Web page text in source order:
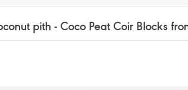
pith - Coco Peat Coir Blocks